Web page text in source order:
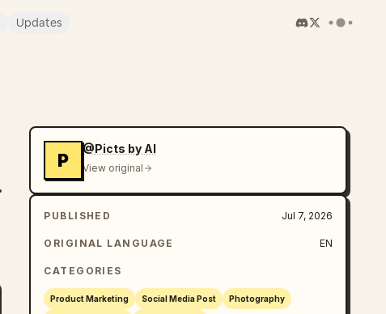
Updates
P
@Picts by AI
View original
PUBLISHED Jul 7, 2026
ORIGINAL LANGUAGE EN
CATEGORIES
Product Marketing Social Media Post Photography